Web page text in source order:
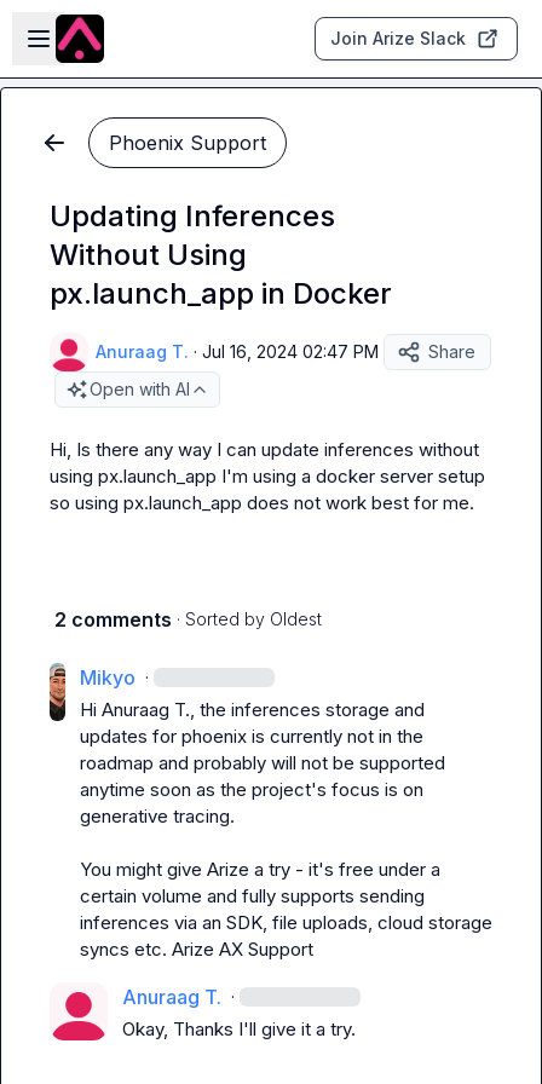
Skip to main content
Open sidebar
Join Arize Slack
Phoenix Support
Updating Inferences
Without Using
px.launch_app in Docker
Anuraag T. · Jul 16, 2024 02:47 PM
Share
Open with AI
Hi, Is there any way I can update inferences without
using px.launch_app I'm using a docker server setup
so using px.launch_app does not work best for me.
2 comments · Sorted by Oldest
Mikyo ·
Hi Anuraag T., the inferences storage and
updates for phoenix is currently not in the
roadmap and probably will not be supported
anytime soon as the project's focus is on
generative tracing.
You might give Arize a try - it's free under a
certain volume and fully supports sending
inferences via an SDK, file uploads, cloud storage
syncs etc. Arize AX Support
Anuraag T. ·
Okay, Thanks I'll give it a try.